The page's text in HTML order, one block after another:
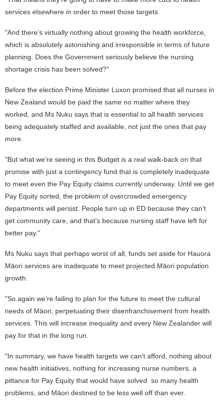
services elsewhere in order to meet those targets.
"And there’s virtually nothing about growing the health workforce,
which is absolutely astonishing and irresponsible in terms of future
planning. Does the Government seriously believe the nursing
shortage crisis has been solved?"
Before the election Prime Minister Luxon promised that all nurses in
New Zealand would be paid the same no matter where they
worked, and Ms Nuku says that is essential to all health services
being adequately staffed and available, not just the ones that pay
more.
"But what we’re seeing in this Budget is a real walk-back on that
promise with just a contingency fund that is completely inadequate
to meet even the Pay Equity claims currently underway. Until we get
Pay Equity sorted, the problem of overcrowded emergency
departments will persist. People turn up in ED because they can’t
get community care, and that’s because nursing staff have left for
better pay."
Ms Nuku says that perhaps worst of all, funds set aside for Hauora
Māori services are inadequate to meet projected Māori population
growth.
"So again we’re failing to plan for the future to meet the cultural
needs of Māori, perpetuating their disenfranchisement from health
services. This will increase inequality and every New Zealander will
pay for that in the long run.
"In summary, we have health targets we can’t afford, nothing about
new health initiatives, nothing for increasing nurse numbers, a
pittance for Pay Equity that would have solved so many health
problems, and Māori destined to be less well off than ever.